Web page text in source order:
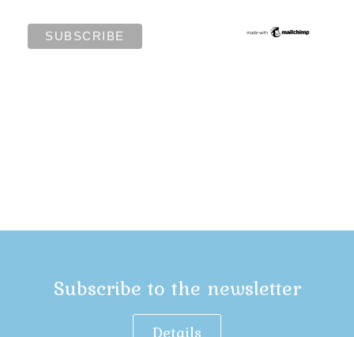
Subscribe to the newsletter
Details